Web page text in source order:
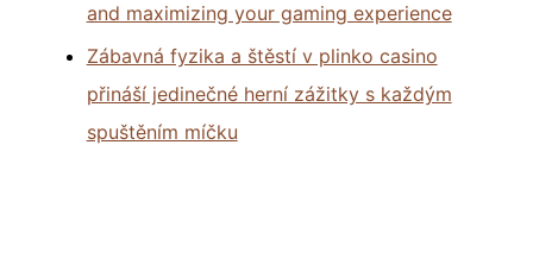
and maximizing your gaming experience
Zábavná fyzika a štěstí v plinko casino
přináší jedinečné herní zážitky s každým
spuštěním míčku